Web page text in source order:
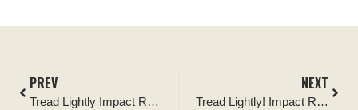
PREV
Tread Lightly Impact Report: BFGoodrich® Tires Outstanding Trails: Trash Dogs Cottonwood Cleanup
NEXT
Tread Lightly! Impact Report: Dove Springs OHV Clean-up